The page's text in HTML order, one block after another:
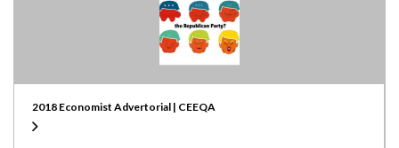
2018 Economist Advertorial | CEEQA